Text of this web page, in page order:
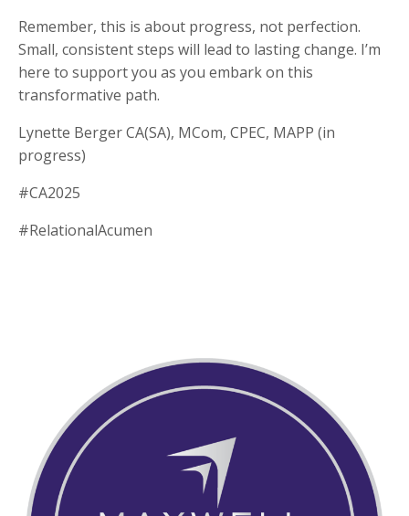
Remember, this is about progress, not perfection.
Small, consistent steps will lead to lasting change. I’m
here to support you as you embark on this
transformative path.
Lynette Berger CA(SA), MCom, CPEC, MAPP (in
progress)
#CA2025
#RelationalAcumen